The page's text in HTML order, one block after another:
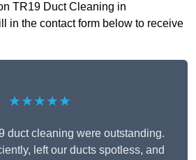
TR19 Duct Cleaning in
in the contact form below to receive
★★★★★
duct cleaning were outstanding.
left our ducts spotless, and